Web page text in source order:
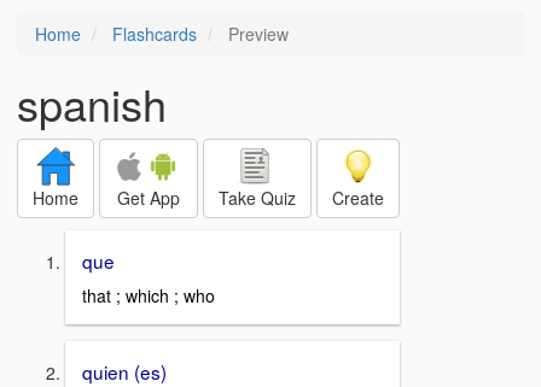
Home Flashcards Preview
spanish
Home Get App Take Quiz Create
que
that ; which ; who
quien (es)